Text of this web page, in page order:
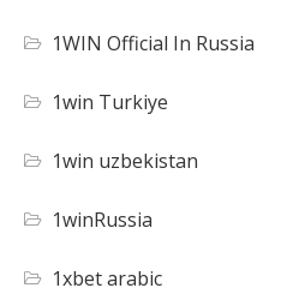
1WIN Official In Russia
1win Turkiye
1win uzbekistan
1winRussia
1xbet arabic